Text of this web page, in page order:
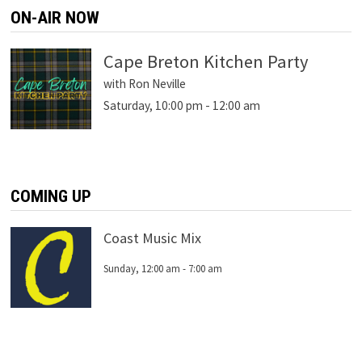
ON-AIR NOW
Cape Breton Kitchen Party
with Ron Neville
Saturday, 10:00 pm - 12:00 am
COMING UP
Coast Music Mix
Sunday, 12:00 am - 7:00 am